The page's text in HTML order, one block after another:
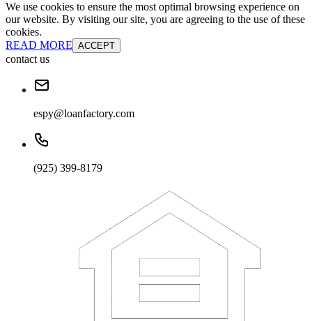
We use cookies to ensure the most optimal browsing experience on
our website. By visiting our site, you are agreeing to the use of these
cookies.
READ MORE ACCEPT
contact us
espy@loanfactory.com
(925) 399-8179